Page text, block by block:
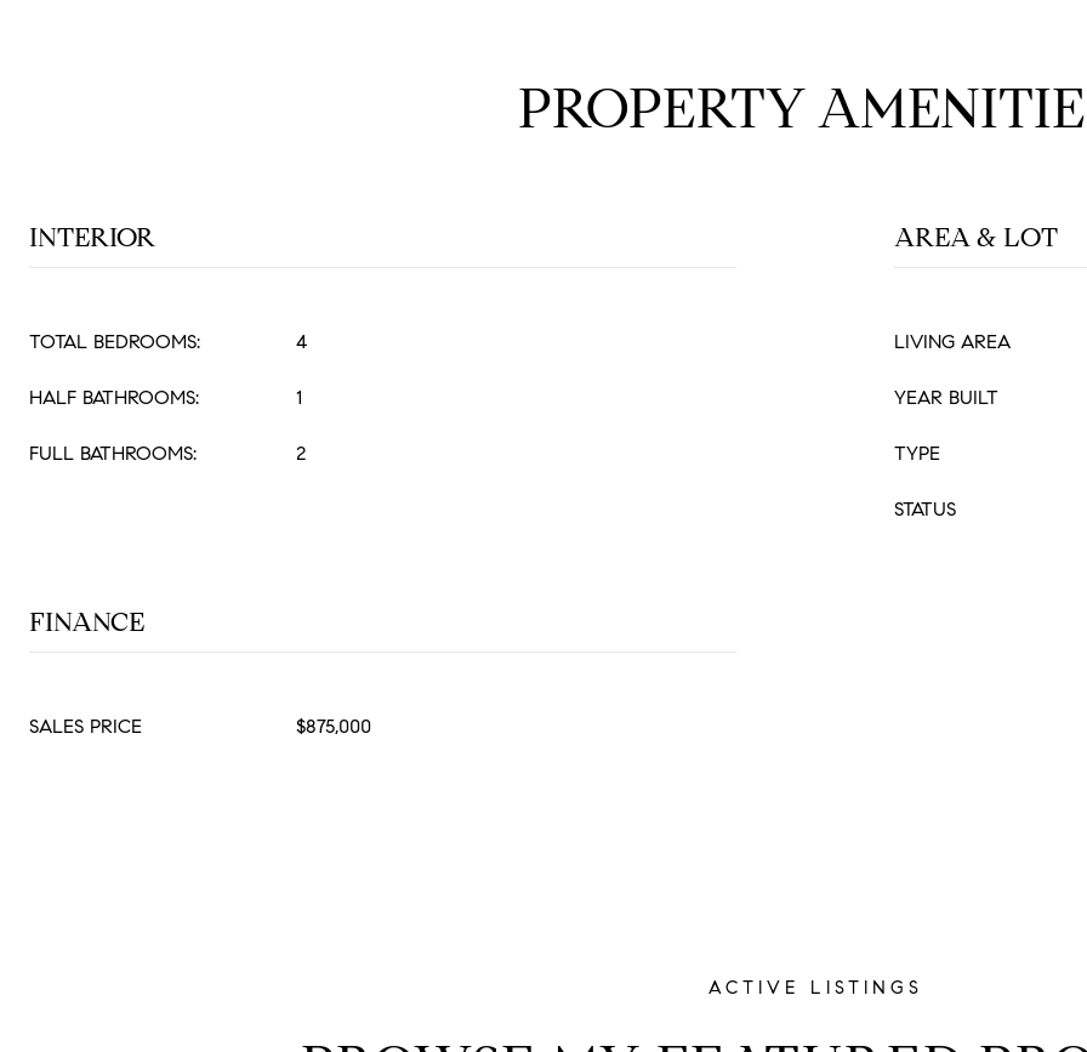
PROPERTY
INTERIOR
TOTAL BEDROOMS: 4
HALF BATHROOMS: 1
FULL BATHROOMS: 2
AREA & LOT
LIVING AREA
YEAR BUILT
TYPE
STATUS
FINANCE
SALES PRICE $875,000
ACTIVE LISTINGS